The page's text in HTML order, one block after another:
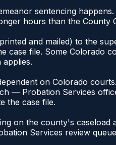
sentencing
hours than the County
and mailed) to the
file. Some Colorado
on Colorado
— Probation Services
the case file.
on the county's caseload
Services review